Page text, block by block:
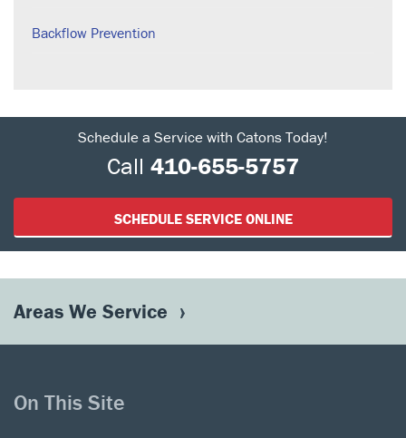
Backflow Prevention
Schedule a Service with Catons Today!
Call 410-655-5757
SCHEDULE SERVICE ONLINE
Areas We Service
On This Site